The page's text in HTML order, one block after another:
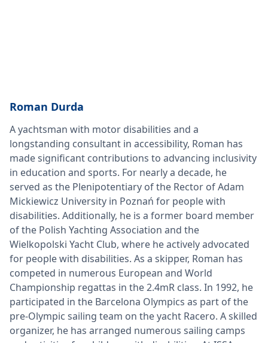
Roman Durda
A yachtsman with motor disabilities and a
longstanding consultant in accessibility, Roman has
made significant contributions to advancing inclusivity
in education and sports. For nearly a decade, he
served as the Plenipotentiary of the Rector of Adam
Mickiewicz University in Poznań for people with
disabilities. Additionally, he is a former board member
of the Polish Yachting Association and the
Wielkopolski Yacht Club, where he actively advocated
for people with disabilities. As a skipper, Roman has
competed in numerous European and World
Championship regattas in the 2.4mR class. In 1992, he
participated in the Barcelona Olympics as part of the
pre-Olympic sailing team on the yacht Racero. A skilled
organizer, he has arranged numerous sailing camps